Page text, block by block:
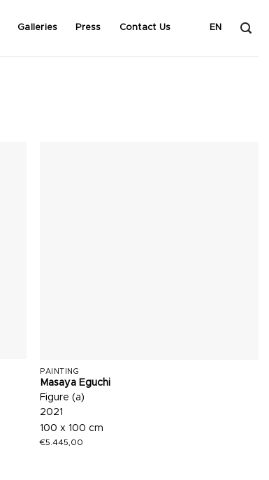
Galleries Press Contact Us EN
PAINTING
Masaya Eguchi
Figure (a)
2021
100 x 100 cm
€5.445,00